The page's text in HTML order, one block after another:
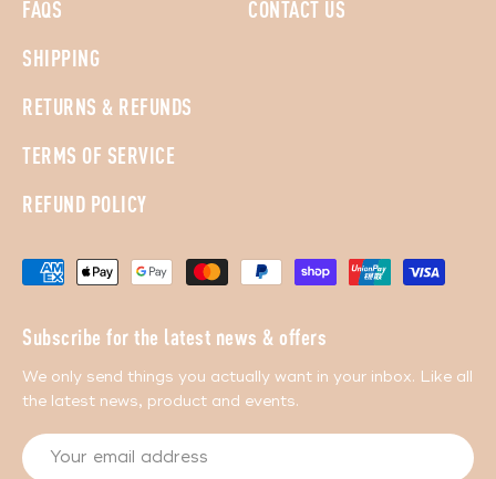
FAQS
SHIPPING
RETURNS & REFUNDS
TERMS OF SERVICE
REFUND POLICY
CONTACT US
Subscribe for the latest news & offers
We only send things you actually want in your inbox. Like all
the latest news, product and events.